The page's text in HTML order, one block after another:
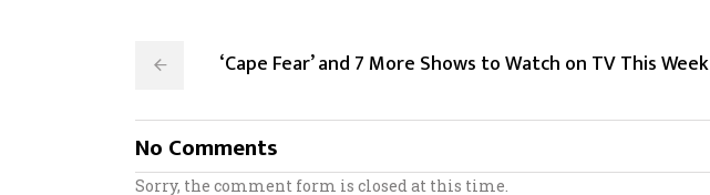
‘Cape Fear’ and 7 More Shows to Watch on TV This Week
No Comments
Sorry, the comment form is closed at this time.